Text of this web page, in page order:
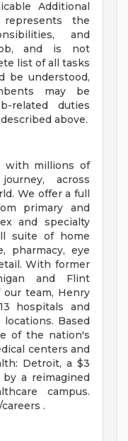
Additional
the
and
and is not
list of all tasks
be understood,
may be
related duties
above.
with millions of
across
We offer a full
primary and
and specialty
suite of home
pharmacy, eye
With former
and Flint
team, Henry
hospitals and
Based
of the nation's
centers and
Detroit, a $3
a reimagined
campus.
.